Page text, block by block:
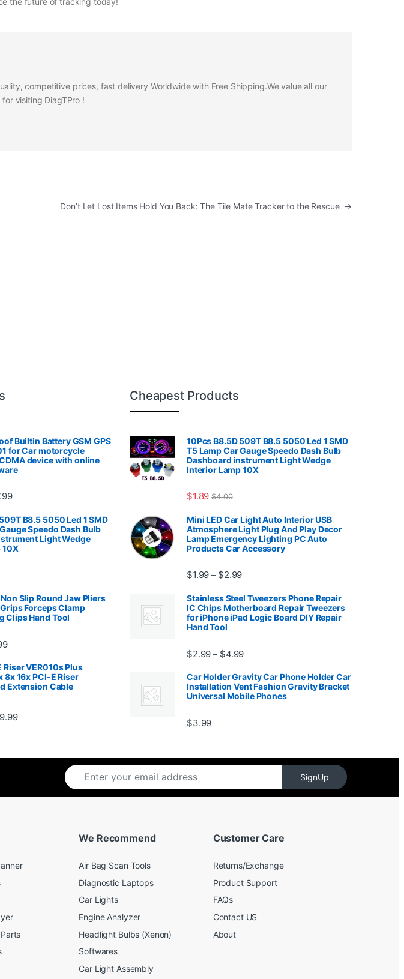
competitive prices, fast delivery Worldwide with Free Shipping.We value all our
visiting DiagTPro !
Don’t Let Lost Items Hold You Back: The Tile Mate Tracker to the Rescue →
Builtin Battery GSM GPS
for Car motorcycle
device with online
Price range: $19.99 through $47.99
B8.5 5050 Led 1 SMD
Speedo Dash Bulb
Light Wedge
10X
Slip Round Jaw Pliers
Forceps Clamp
Clips Hand Tool
Price range: $9.99 through $14.99
Riser VER010s Plus
8x 16x PCI-E Riser
Extension Cable
Price range: $19.99 through $139.99
Cheapest Products
10Pcs B8.5D 509T B8.5 5050 Led 1 SMD
T5 Lamp Car Gauge Speedo Dash Bulb
Dashboard instrument Light Wedge
Interior Lamp 10X
$1.89 $4.00
Mini LED Car Light Auto Interior USB
Atmosphere Light Plug And Play Decor
Lamp Emergency Lighting PC Auto
Products Car Accessory
$1.99 – $2.99Price range: $1.99 through $2.99
Stainless Steel Tweezers Phone Repair
IC Chips Motherboard Repair Tweezers
for iPhone iPad Logic Board DIY Repair
Hand Tool
$2.99 – $4.99Price range: $2.99 through $4.99
Car Holder Gravity Car Phone Holder Car
Installation Vent Fashion Gravity Bracket
Universal Mobile Phones
$3.99
SignUp
We Recommend
Air Bag Scan Tools
Diagnostic Laptops
Car Lights
Engine Analyzer
Headlight Bulbs (Xenon)
Softwares
Car Light Assembly
Customer Care
Returns/Exchange
Product Support
FAQs
Contact US
About